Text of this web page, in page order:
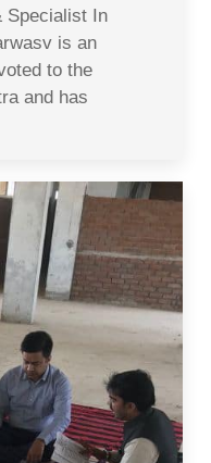
Specialist In
is an
to the
and has